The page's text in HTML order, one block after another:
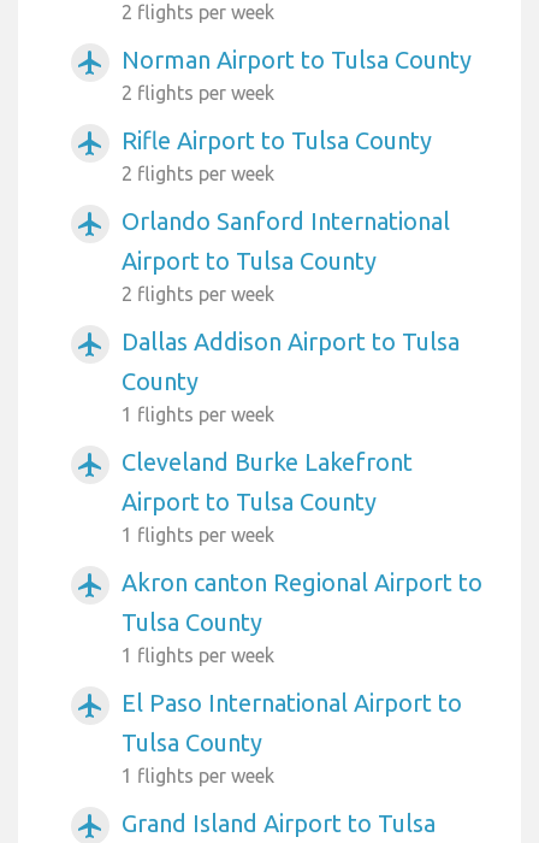
2 flights per week
airplanemode_active Norman Airport to Tulsa County
2 flights per week
airplanemode_active Rifle Airport to Tulsa County
2 flights per week
airplanemode_active
Orlando Sanford International
Airport to Tulsa County
2 flights per week
airplanemode_active
Dallas Addison Airport to Tulsa
County
1 flights per week
airplanemode_active
Cleveland Burke Lakefront
Airport to Tulsa County
1 flights per week
airplanemode_active
Akron canton Regional Airport to
Tulsa County
1 flights per week
airplanemode_active
El Paso International Airport to
Tulsa County
1 flights per week
airplanemode_active
Grand Island Airport to Tulsa